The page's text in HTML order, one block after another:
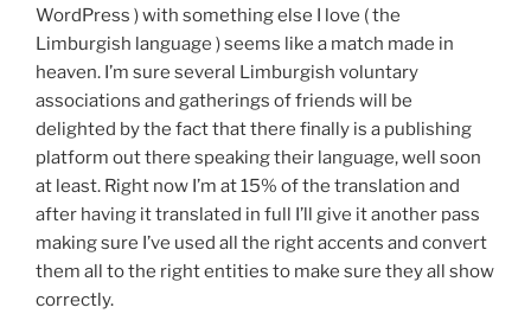
WordPress ) with something else I love ( the
Limburgish language ) seems like a match made in
heaven. I’m sure several Limburgish voluntary
associations and gatherings of friends will be
delighted by the fact that there finally is a publishing
platform out there speaking their language, well soon
at least. Right now I’m at 15% of the translation and
after having it translated in full I’ll give it another pass
making sure I’ve used all the right accents and convert
them all to the right entities to make sure they all show
correctly.